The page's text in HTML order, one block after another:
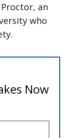
an
who